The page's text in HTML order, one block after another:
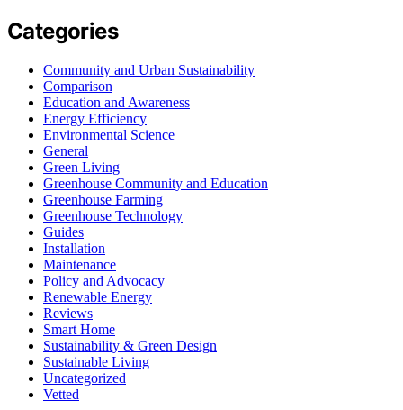
Categories
Community and Urban Sustainability
Comparison
Education and Awareness
Energy Efficiency
Environmental Science
General
Green Living
Greenhouse Community and Education
Greenhouse Farming
Greenhouse Technology
Guides
Installation
Maintenance
Policy and Advocacy
Renewable Energy
Reviews
Smart Home
Sustainability & Green Design
Sustainable Living
Uncategorized
Vetted